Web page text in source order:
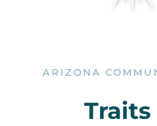
ARIZONA